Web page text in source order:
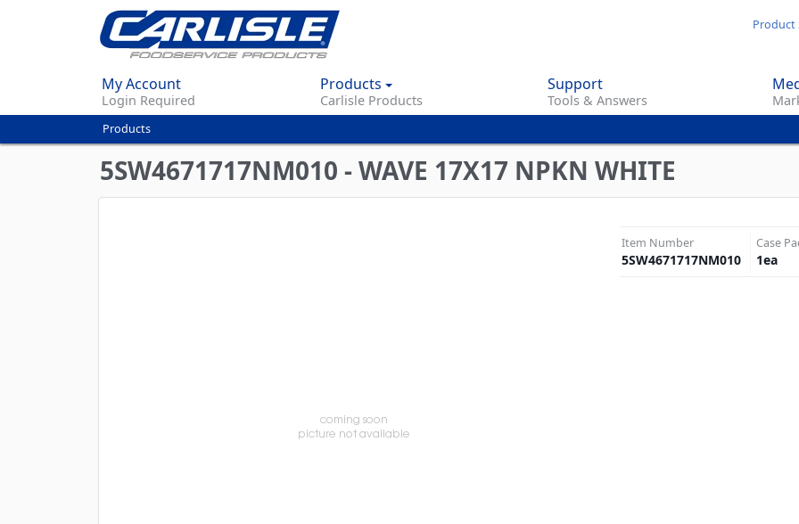
content
Product
My Account
Login Required
Products
Carlisle Products
Support
Tools & Answers
You
are
here
Products
5SW4671717NM010 - WAVE 17X17 NPKN WHITE
Item Number
5SW4671717NM010
Case
1ea